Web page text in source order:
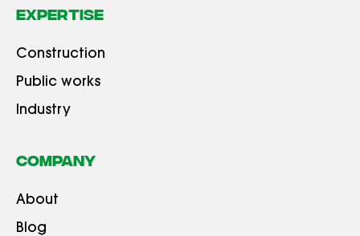
Expertise
Construction
Public works
Industry
Company
About
Blog